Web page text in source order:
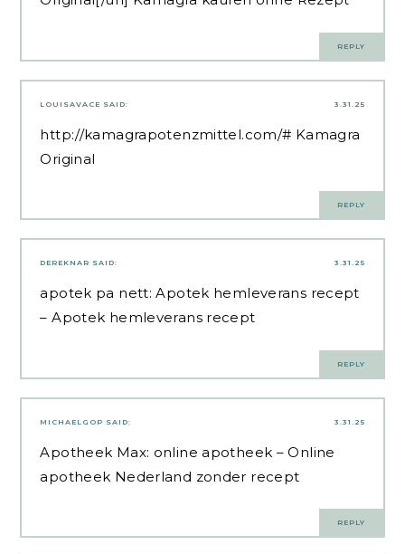
REPLY
3.31.25
LOUISAVACE SAID:
http://kamagrapotenzmittel.com/# Kamagra
Original
REPLY
3.31.25
DEREKNAR SAID:
apotek pa nett:Apotek hemleverans recept
– Apotek hemleverans recept
REPLY
3.31.25
MICHAELGOP SAID:
Apotheek Max: online apotheek – Online
apotheek Nederland zonder recept
REPLY